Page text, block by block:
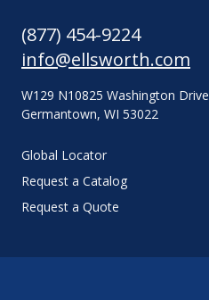
(877) 454-9224
info@ellsworth.com
W129 N10825 Washington Drive
Germantown, WI 53022
Global Locator
Request a Catalog
Request a Quote